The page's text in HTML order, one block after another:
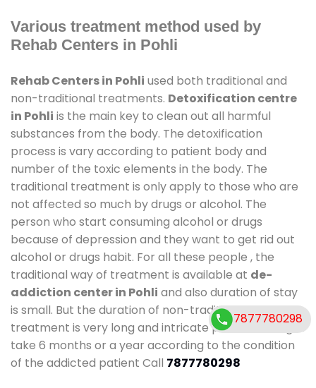
Various treatment method used by
Rehab Centers in Pohli
Rehab Centers in Pohli used both traditional and
non-traditional treatments. Detoxification centre
in Pohli is the main key to clean out all harmful
substances from the body. The detoxification
process is vary according to patient body and
number of the toxic elements in the body. The
traditional treatment is only apply to those who are
not affected so much by drugs or alcohol. The
person who start consuming alcohol or drugs
because of depression and they want to get rid out
alcohol or drugs habit. For all these people , the
traditional way of treatment is available at de-
addiction center in Pohli and also duration of stay
is small. But the duration of non-traditional
treatment is very long and intricate process. It might
take 6 months or a year according to the condition
of the addicted patient Call 7877780298
7877780298